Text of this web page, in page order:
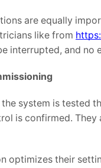
are equally
like from
interrupted, and no
system is tested
is confirmed. They
optimizes their